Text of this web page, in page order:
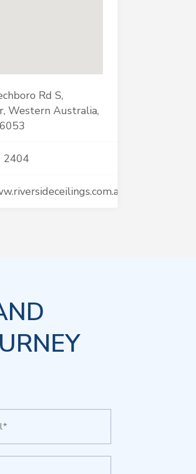
Rd S,
Western Australia,
2404